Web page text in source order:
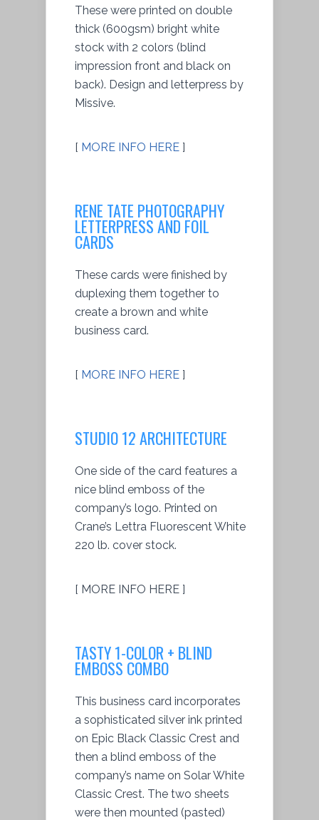
These were printed on double
thick (600gsm) bright white
stock with 2 colors (blind
impression front and black on
back). Design and letterpress by
Missive.
[ MORE INFO HERE ]
RENE TATE PHOTOGRAPHY
LETTERPRESS AND FOIL
CARDS
These cards were finished by
duplexing them together to
create a brown and white
business card.
[ MORE INFO HERE ]
STUDIO 12 ARCHITECTURE
One side of the card features a
nice blind emboss of the
company’s logo. Printed on
Crane’s Lettra Fluorescent White
220 lb. cover stock.
[ MORE INFO HERE ]
TASTY 1-COLOR + BLIND
EMBOSS COMBO
This business card incorporates
a sophisticated silver ink printed
on Epic Black Classic Crest and
then a blind emboss of the
company’s name on Solar White
Classic Crest. The two sheets
were then mounted (pasted)